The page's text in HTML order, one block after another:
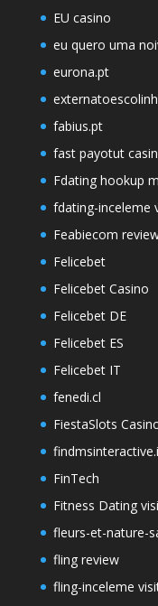
EU casino
eu quero uma
eurona.pt
fabius.pt
fast payotut
Fdating hookup
fdating-inceleme
Feabiecom
Felicebet
Felicebet Casino
Felicebet DE
Felicebet ES
Felicebet IT
fenedi.cl
FiestaSlots
FinTech
Fitness Dating
fleurs-et-nature-
fling review
fling-inceleme